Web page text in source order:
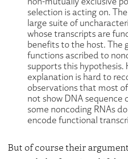
selection is acting on.
large suite of
whose transcripts are
benefits to the host. The
functions ascribed to
supports this hypothesis.
explanation is hard to
observations that most
not show DNA
some noncoding RNAs
encode functional
But of course their